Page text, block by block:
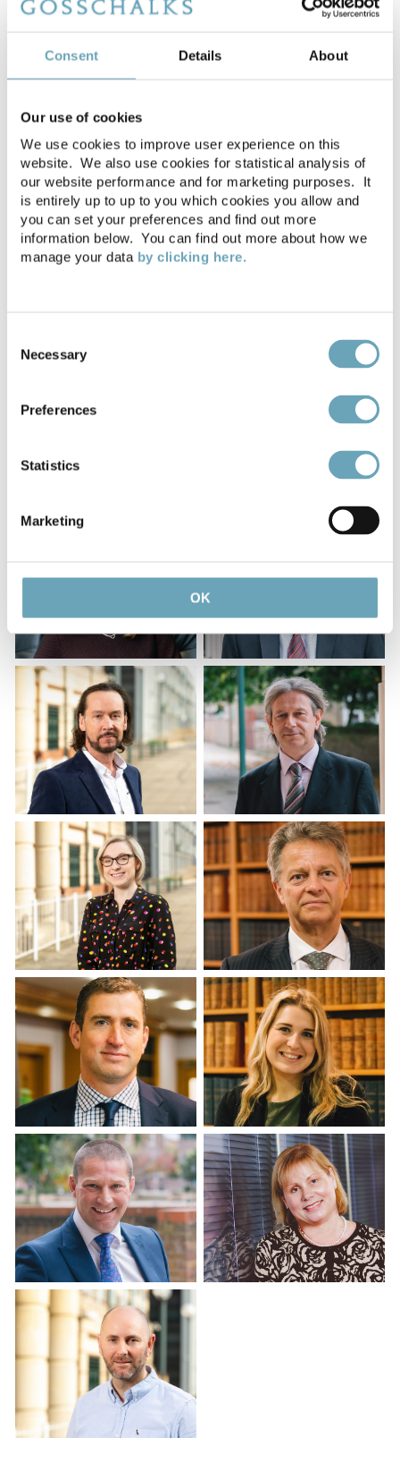
Consent Details About
Our use of cookies
We use cookies to improve user experience on this
website. We also use cookies for statistical analysis of
our website performance and for marketing purposes. It
is entirely up to up to you which cookies you allow and
you can set your preferences and find out more
information below. You can find out more about how we
manage your data by clicking here.
Selection
Necessary
Preferences
Statistics
Marketing
OK
SAYING
Estate Management team